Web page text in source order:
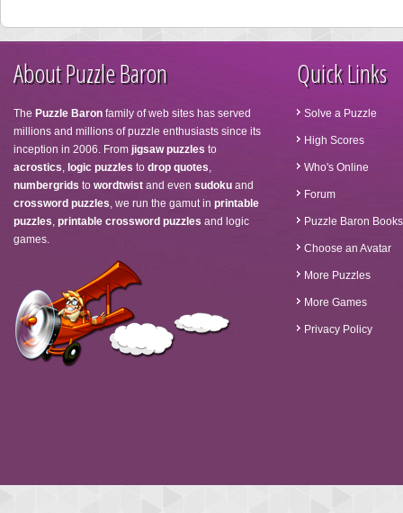
About Puzzle Baron
The Puzzle Baron family of web sites has served
millions and millions of puzzle enthusiasts since its
inception in 2006. From jigsaw puzzles to
acrostics, logic puzzles to drop quotes,
numbergrids to wordtwist and even sudoku and
crossword puzzles, we run the gamut in printable
puzzles, printable crossword puzzles and logic
games.
Quick Links
Solve a Puzzle
High Scores
Who's Online
Forum
Puzzle Baron Books
Choose an Avatar
More Puzzles
More Games
Privacy Policy